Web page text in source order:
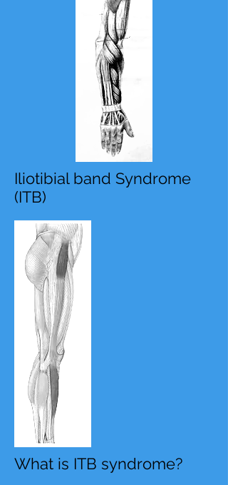
Iliotibial band Syndrome
(ITB)
What is ITB syndrome?